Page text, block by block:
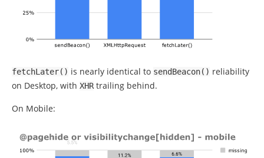
fetchLater() is nearly identical to sendBeacon() reliability
on Desktop, with XHRtrailing behind.
On Mobile: